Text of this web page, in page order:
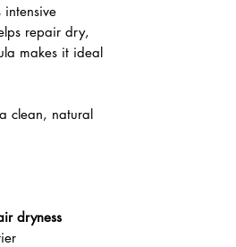
intensive
repair dry,
makes it ideal
clean, natural
dryness